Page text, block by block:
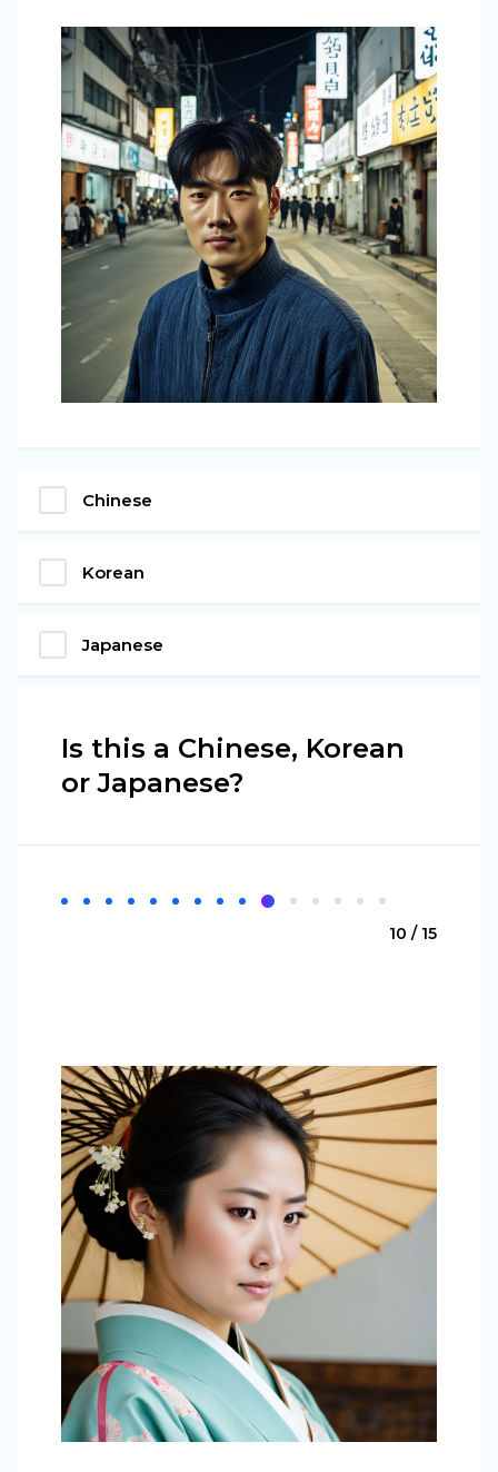
Chinese
Korean
Japanese
Is this a Chinese, Korean
or Japanese?
10 / 15